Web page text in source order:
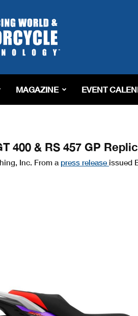
MAGAZINE EVENT
400 & RS 457 GP
Inc. From a press release issued